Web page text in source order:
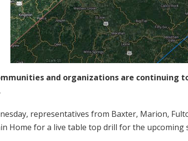
and organizations are continuing
representatives from Baxter, Marion,
Home for a live table top drill for the upcoming